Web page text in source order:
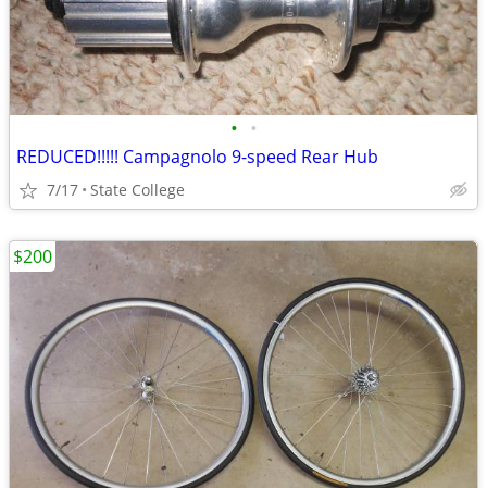
• •
REDUCED!!!!! Campagnolo 9-speed Rear Hub
7/17 State College
$200